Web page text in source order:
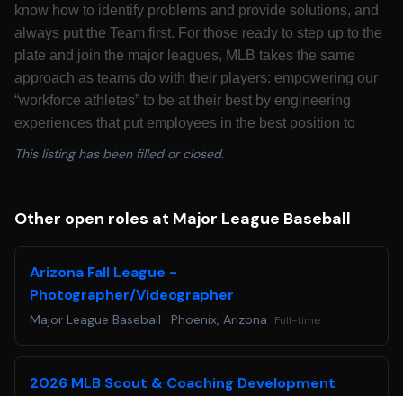
know how to identify problems and provide solutions, and
always put the Team first. For those ready to step up to the
plate and join the major leagues, MLB takes the same
approach as teams do with their players: empowering our
“workforce athletes” to be at their best by engineering
experiences that put employees in the best position to
California Residents: Please see our California
redact or remove age-identifying information such as age,
date of birth, or dates of school attendance or graduation.
You will not be penalized for redacting or removing this
information.
part of the application and hiring process, please email us
This listing has been filled or closed.
Other open roles at Major League Baseball
Arizona Fall League -
Photographer/Videographer
Major League Baseball · Phoenix, Arizona Full-time
2026 MLB Scout & Coaching Development